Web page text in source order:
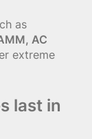
as
AC
extreme
last in